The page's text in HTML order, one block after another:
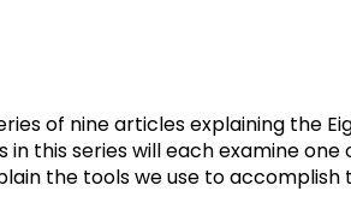
of nine articles explaining the
this series will each examine one
the tools we use to accomplish